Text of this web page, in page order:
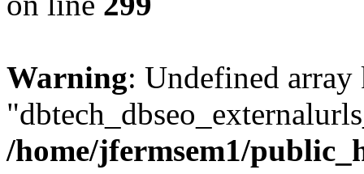
Warning: Undefined array
/home/jfermsem1/